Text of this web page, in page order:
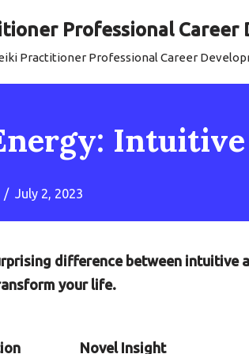
Professional Career
Practitioner Professional Career
Intuitive
July 2, 2023
difference between intuitive
your life.
Novel Insight